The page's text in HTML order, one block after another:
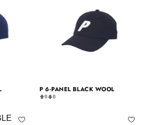
P 6-PANEL BLACK WOOL
0 0